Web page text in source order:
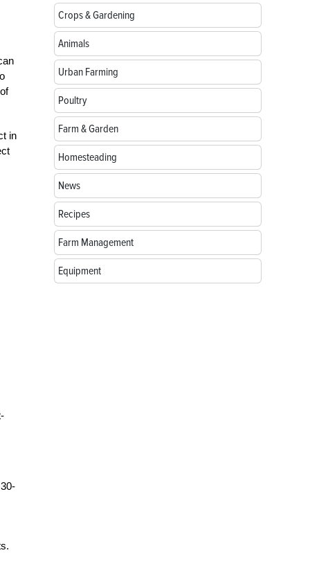
in
Crops & Gardening
Animals
Urban Farming
Poultry
Farm & Garden
Homesteading
News
Recipes
Farm Management
Equipment